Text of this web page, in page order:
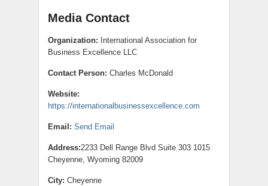
Media Contact
Organization: International Association for
Business Excellence LLC
Contact Person: Charles McDonald
Website:
https://internationalbusinessexcellence.com
Email: Send Email
Address:2233 Dell Range Blvd Suite 303 1015
Cheyenne, Wyoming 82009
City: Cheyenne